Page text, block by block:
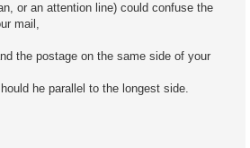
or an attention line) could confuse the
mail,
the postage on the same side of your
he parallel to the longest side.